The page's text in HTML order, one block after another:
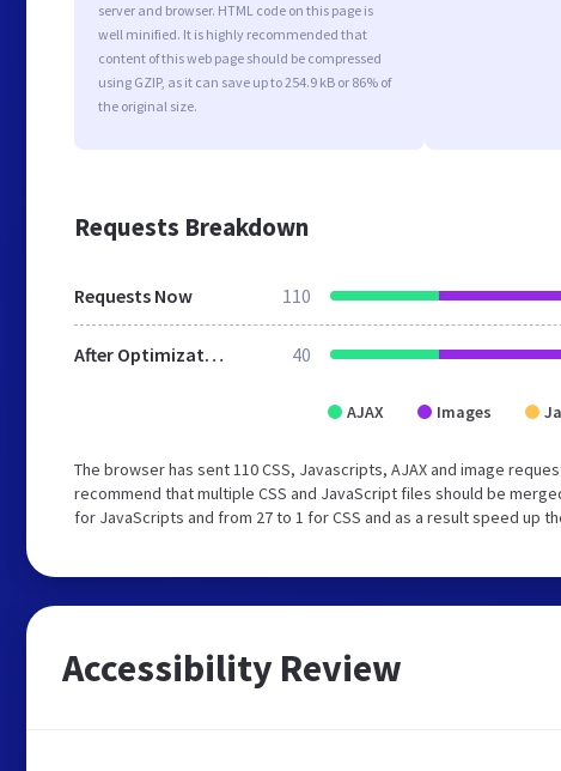
server and browser. HTML code on this page is
well minified. It is highly recommended that
content of this web page should be compressed
using GZIP, as it can save up to 254.9 kB or 86% of
the original size.
Requests Breakdown
Requests Now 110
After Optimization 40
AJAX Images
The browser has sent 110 CSS, Javascripts, AJAX and image
recommend that multiple CSS and JavaScript files should be
for JavaScripts and from 27 to 1 for CSS and as a result speed up
Accessibility Review